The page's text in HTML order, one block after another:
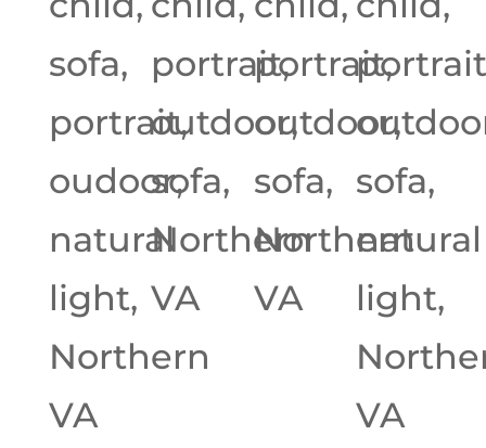
sofa,
portrait,
oudoor,
natural
light,
Northern
VA
portrait,
outdoor,
sofa,
Northern
VA
portrait,
outdoor,
sofa,
Northern
VA
sofa,
natural
light,
VA